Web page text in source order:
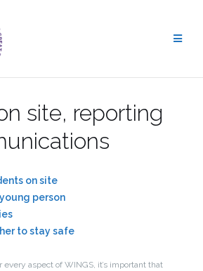
site, reporting
on site
person
to stay safe
aspect of WINGS, it’s important that